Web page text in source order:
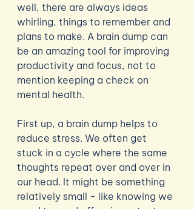
well, there are always ideas
whirling, things to remember and
plans to make. A brain dump can
be an amazing tool for improving
productivity and focus, not to
mention keeping a check on
mental health.
First up, a brain dump helps to
reduce stress. We often get
stuck in a cycle where the same
thoughts repeat over and over in
our head. It might be something
relatively small - like knowing we